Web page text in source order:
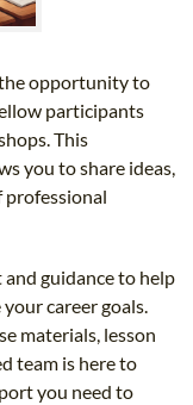
opportunity to
participants
This
you to share ideas,
professional
guidance to help
career goals.
materials, lesson
team is here to
you need to